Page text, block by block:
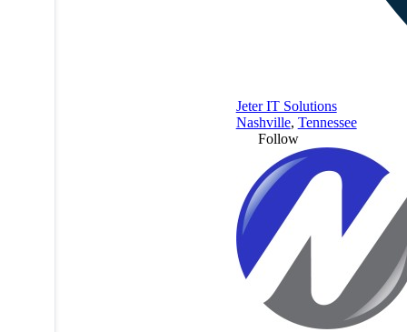
Jeter IT Solutions
Nashville, Tennessee
Follow